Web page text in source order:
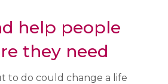
help people
they need
to do could change a life